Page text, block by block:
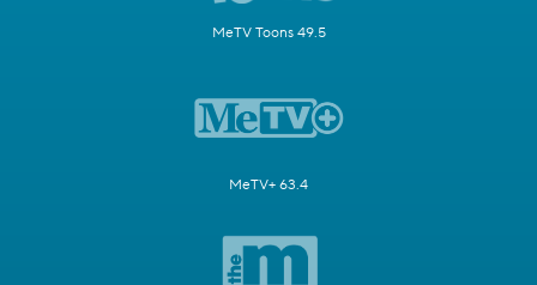
MeTV Toons 49.5
MeTV+ 63.4